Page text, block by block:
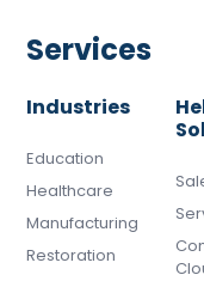
Services
Industries
Education
Healthcare
Manufacturing
Restoration